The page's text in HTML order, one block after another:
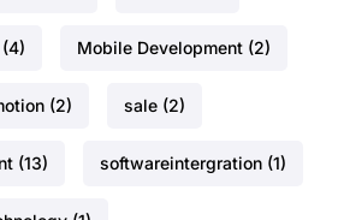
(4) Mobile Development (2)
(2) sale (2)
(13) softwareintergration (1)